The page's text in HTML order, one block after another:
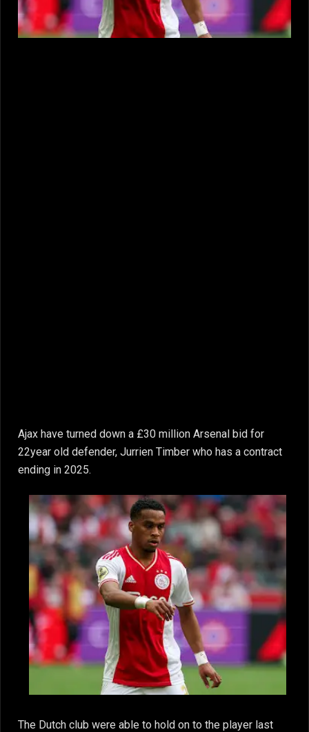
Ajax have turned down a £30 million Arsenal bid for
22year old defender, Jurrien Timber who has a contract
ending in 2025.
The Dutch club were able to hold on to the player last